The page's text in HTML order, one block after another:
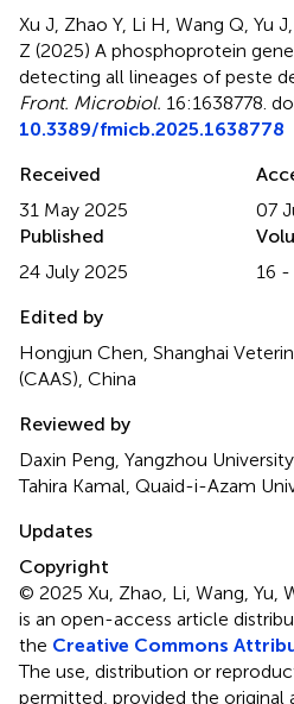
Xu J, Zhao Y, Li H, Wang Q, Yu
Z (2025) A phosphoprotein
detecting all lineages of peste
Front. Microbiol. 16:1638778.
10.3389/fmicb.2025.1638778
Received
31 May 2025
07
Published
24 July 2025
16
Edited by
Hongjun Chen, Shanghai
(CAAS), China
Reviewed by
Daxin Peng, Yangzhou
Tahira Kamal, Quaid-i-Azam
Updates
Copyright
© 2025 Xu, Zhao, Li, Wang, Yu,
is an open-access article
the Creative Commons
The use, distribution or
permitted, provided the original